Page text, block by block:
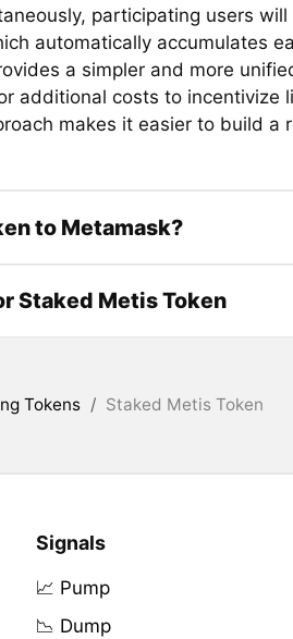
participating users will
automatically accumulates
a simpler and more
additional costs to incentivize
makes it easier to build a
to Metamask?
Staked Metis Token
Tokens / Staked Metis Token
Signals
📈 Pump
📉 Dump